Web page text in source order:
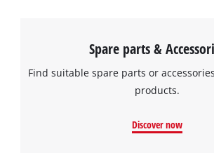
Spare parts &
Find suitable spare parts or
products.
Discover now